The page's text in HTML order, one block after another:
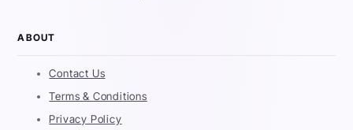
ABOUT
Contact Us
Terms & Conditions
Privacy Policy